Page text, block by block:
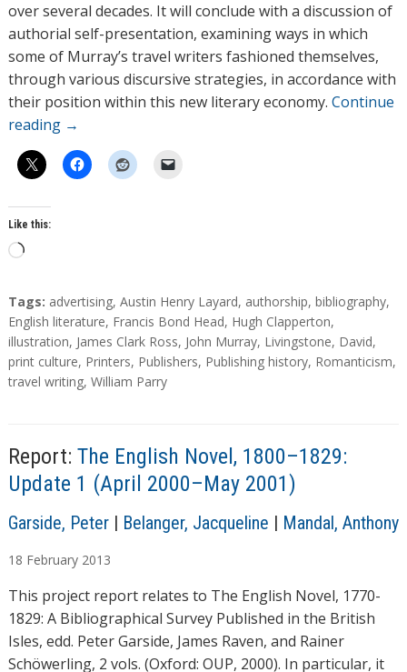
over several decades. It will conclude with a discussion of
authorial self-presentation, examining ways in which
some of Murray’s travel writers fashioned themselves,
through various discursive strategies, in accordance with
their position within this new literary economy. Continue
reading →
Like this:
L
a
d
i
n
g
T
a
g
s
Tags: advertising, Austin Henry Layard, authorship, bibliography,
English literature, Francis Bond Head, Hugh Clapperton,
illustration, James Clark Ross, John Murray, Livingstone, David,
print culture, Printers, Publishers, Publishing history, Romanticism,
travel writing, William Parry
Report: The English Novel, 1800–1829:
Update 1 (April 2000–May 2001)
A
t
h
o
r
s
Garside, Peter| Belanger, Jacqueline | Mandal, Anthony
18 February 2013
This project report relates to The English Novel, 1770-
1829: A Bibliographical Survey Published in the British
Isles, edd. Peter Garside, James Raven, and Rainer
Schöwerling, 2 vols. (Oxford: OUP, 2000). In particular, it